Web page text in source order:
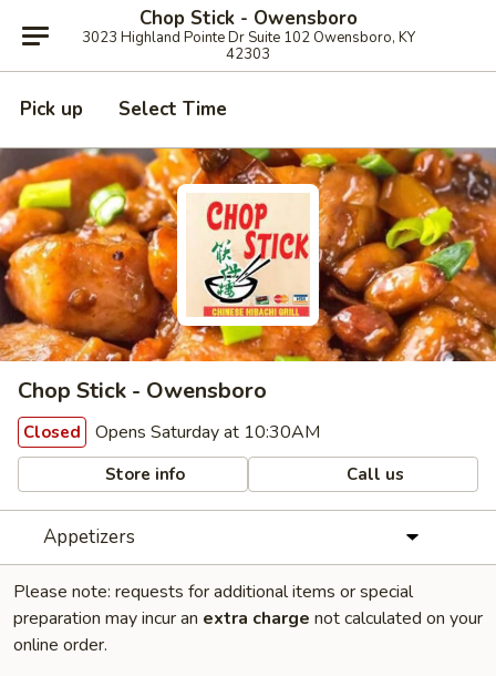
Chop Stick - Owensboro
3023 Highland Pointe Dr Suite 102 Owensboro, KY
42303
Pick up Select Time
Chop Stick - Owensboro
Closed Opens Saturday at 10:30AM
Store info Call us
Appetizers
Please note: requests for additional items or special
preparation may incur an extra charge not calculated on your
online order.